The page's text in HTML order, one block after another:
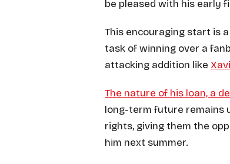
be pleased with his early
This encouraging start is
task of winning over a
attacking addition like
The nature of his loan, a
long-term future remains
rights, giving them the
him next summer.